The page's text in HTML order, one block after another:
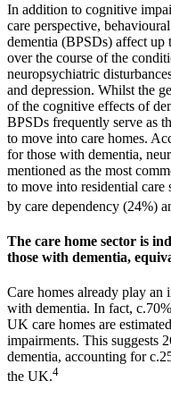
In addition to cognitive
care perspective,
dementia (BPSDs) affect
over the course of the
neuropsychiatric
and depression. Whilst the
of the cognitive effects of
BPSDs frequently serve as
to move into care homes.
for those with dementia,
mentioned as the most
to move into residential
by care dependency (24%)
The care home sector is
those with dementia,
Care homes already play an
with dementia. In fact,
UK care homes are
impairments. This suggests
dementia, accounting for
the UK.4